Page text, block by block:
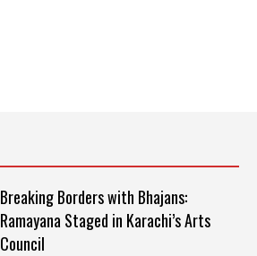
Breaking Borders with Bhajans:
Ramayana Staged in Karachi’s Arts
Council